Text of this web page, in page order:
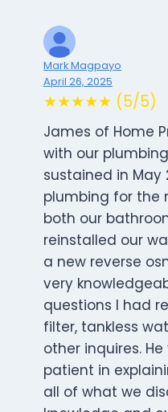
Mark Magpayo
April 26, 2025
★★★★★ (5/5)
James of Home
with our
sustained in May
plumbing for the
both our
reinstalled our
a new reverse
very
questions I had
filter, tankless
other inquires.
patient in
all of what we